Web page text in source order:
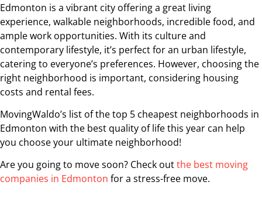
Edmonton is a vibrant city offering a great living
experience, walkable neighborhoods, incredible food, and
ample work opportunities. With its culture and
contemporary lifestyle, it’s perfect for an urban lifestyle,
catering to everyone’s preferences. However, choosing the
right neighborhood is important, considering housing
costs and rental fees.
MovingWaldo’s list of the top 5 cheapest neighborhoods in
Edmonton with the best quality of life this year can help
you choose your ultimate neighborhood!
Are you going to move soon? Check outthe best moving
companies in Edmonton for a stress-free move.